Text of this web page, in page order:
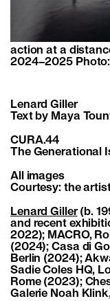
action at a
2024–2025
Lenard Giller
Text by Maya
CURA.44
The Generational
All images
Courtesy: the
Lenard Giller(b.
and recent
2022); MACRO,
(2024); Casa di
Berlin (2024);
Sadie Coles HQ,
Rome (2023);
Galerie Noah